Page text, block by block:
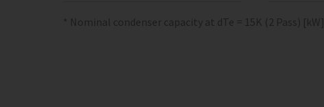
* Nominal condenser capacity at dTe = 15K (2 Pass) [kW]